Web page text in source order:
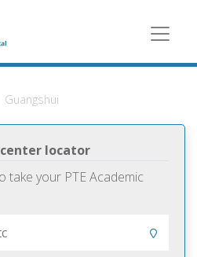
Guangshui
locator
take your PTE Academic